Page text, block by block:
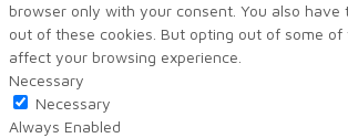
browser only with your consent. You also
out of these cookies. But opting out of some of
affect your browsing experience.
Necessary
Necessary
Always Enabled